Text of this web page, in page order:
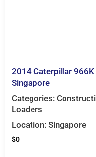
2014 Caterpillar 966K
Singapore
Categories:
Loaders
Location: Singapore
$0